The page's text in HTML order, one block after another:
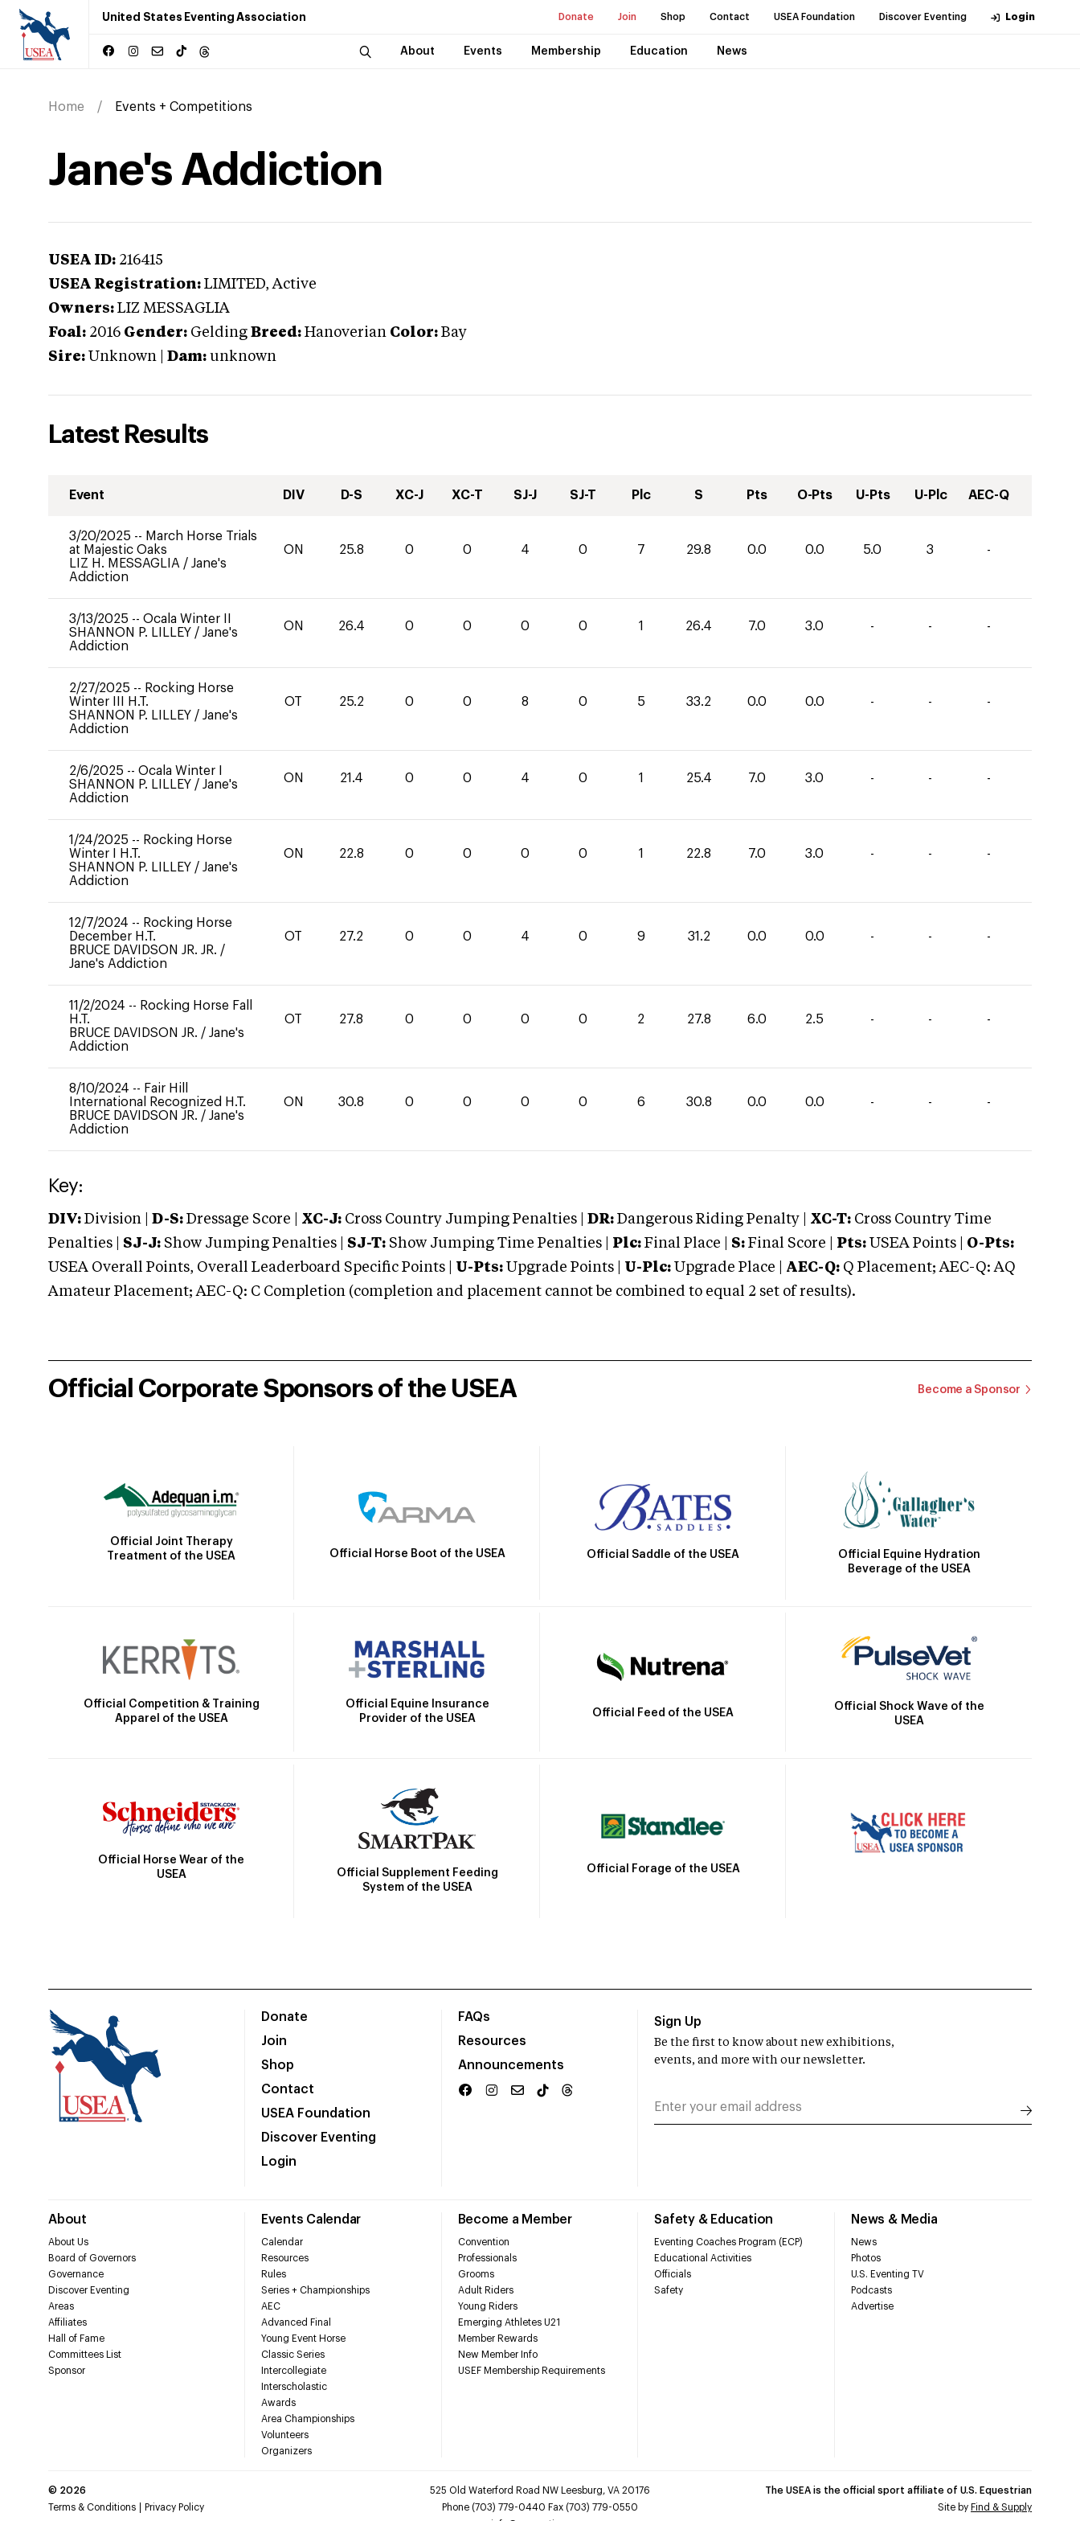
United States Eventing Association Donate Join Shop Contact USEA Foundation Discover Eventing Login
About Events Membership Education News
Home Events + Competitions
Jane's Addiction
USEA ID: 216415
USEA Registration: LIMITED, Active
Owners: LIZ MESSAGLIA
Foal: 2016 Gender: Gelding Breed: Hanoverian Color: Bay
Sire: Unknown Dam: unknown
Latest Results
Event DIV D-S XC-J XC-T SJ-J SJ-T Plc S Pts O-Pts U-Pts U-Plc AEC-Q
3/20/2025 -- March Horse Trials
at Majestic Oaks
LIZ H. MESSAGLIA / Jane's
Addiction
ON 25.8 0 0 4 0 7 29.8 0.0 0.0 5.0 3 -
3/13/2025 -- Ocala Winter II
SHANNON P. LILLEY / Jane's
Addiction
ON 26.4 0 0 0 0 1 26.4 7.0 3.0 - - -
2/27/2025 -- Rocking Horse
Winter III H.T.
SHANNON P. LILLEY / Jane's
Addiction
OT 25.2 0 0 8 0 5 33.2 0.0 0.0 - - -
2/6/2025 -- Ocala Winter I
SHANNON P. LILLEY / Jane's
Addiction
ON 21.4 0 0 4 0 1 25.4 7.0 3.0 - - -
1/24/2025 -- Rocking Horse
Winter I H.T.
SHANNON P. LILLEY / Jane's
Addiction
ON 22.8 0 0 0 0 1 22.8 7.0 3.0 - - -
12/7/2024 -- Rocking Horse
December H.T.
BRUCE DAVIDSON JR. JR. /
Jane's Addiction
OT 27.2 0 0 4 0 9 31.2 0.0 0.0 - - -
11/2/2024 -- Rocking Horse Fall
H.T.
BRUCE DAVIDSON JR. / Jane's
Addiction
OT 27.8 0 0 0 0 2 27.8 6.0 2.5 - - -
8/10/2024 -- Fair Hill
International Recognized H.T.
BRUCE DAVIDSON JR. / Jane's
Addiction
ON 30.8 0 0 0 0 6 30.8 0.0 0.0 - - -
Key:
DIV: Division | D-S: Dressage Score | XC-J: Cross Country Jumping Penalties | DR: Dangerous Riding Penalty | XC-T: Cross Country Time
Penalties | SJ-J: Show Jumping Penalties | SJ-T: Show Jumping Time Penalties | Plc: Final Place | S: Final Score | Pts: USEA Points | O-Pts:
USEA Overall Points, Overall Leaderboard Specific Points | U-Pts: Upgrade Points | U-Plc: Upgrade Place | AEC-Q: Q Placement; AEC-Q: AQ
Amateur Placement; AEC-Q: C Completion (completion and placement cannot be combined to equal 2 set of results).
Official Corporate Sponsors of the USEA Become a Sponsor
Official Joint Therapy
Treatment of the USEA
Official Horse Boot of the USEA Official Saddle of the USEA
Official Equine Hydration
Beverage of the USEA
Official Competition & Training
Apparel of the USEA
Official Equine Insurance
Provider of the USEA
Official Feed of the USEA
Official Shock Wave of the
USEA
Official Horse Wear of the
USEA
Official Supplement Feeding
System of the USEA
Official Forage of the USEA
Donate
Join
Shop
Contact
USEA Foundation
Discover Eventing
Login
FAQs
Resources
Announcements
About
About Us
Board of Governors
Governance
Discover Eventing
Areas
Affiliates
Hall of Fame
Committees List
Sponsor
Events Calendar
Calendar
Resources
Rules
Series + Championships
AEC
Advanced Final
Young Event Horse
Classic Series
Intercollegiate
Interscholastic
Awards
Area Championships
Volunteers
Organizers
Become a Member
Convention
Professionals
Grooms
Adult Riders
Young Riders
Emerging Athletes U21
Member Rewards
New Member Info
USEF Membership Requirements
Safety & Education
Eventing Coaches Program (ECP)
Educational Activities
Officials
Safety
News & Media
News
Photos
U.S. Eventing TV
Podcasts
Advertise
Sign Up
Be the first to know about new exhibitions,
events, and more with our newsletter.
© 2026
Terms & Conditions
Privacy Policy
525 Old Waterford Road NW Leesburg, VA 20176
Phone (703) 779-0440 Fax (703) 779-0550
The USEA is the official sport affiliate of U.S. Equestrian
Site by Find & Supply